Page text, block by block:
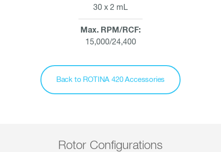
30 x 2 mL
Max. RPM/RCF
15,000/24,400
Back to ROTINA 420 Accessories
Rotor Configurations